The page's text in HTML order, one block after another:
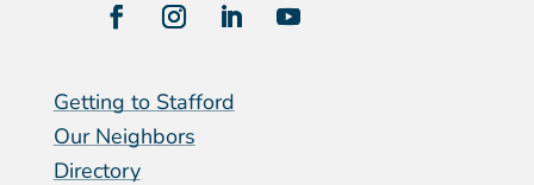
Getting to Stafford
Our Neighbors
Directory